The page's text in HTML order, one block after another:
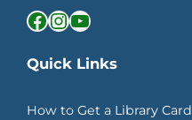
Facebook InstagramYouTube
Quick Links
How to Get a Library Card